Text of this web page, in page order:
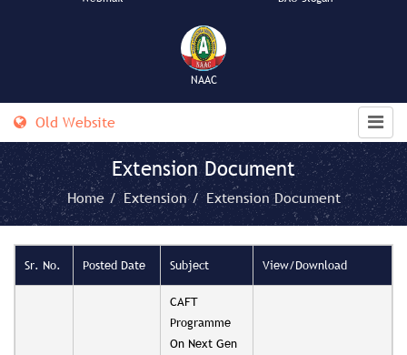
NAAC
Old Website
Extension Document
Home /Extension / Extension Document
Sr. No. Posted Date Subject View/Download
CAFT
Programme
On Next Gen